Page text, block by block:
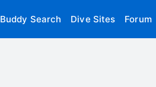
Buddy Search Dive Sites Forum